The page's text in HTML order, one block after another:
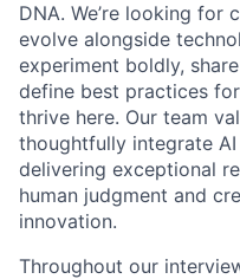
DNA. We’re looking for
evolve alongside
experiment boldly,
define best practices
thrive here. Our team
thoughtfully integrate
delivering exceptional
human judgment and
innovation.
Throughout our